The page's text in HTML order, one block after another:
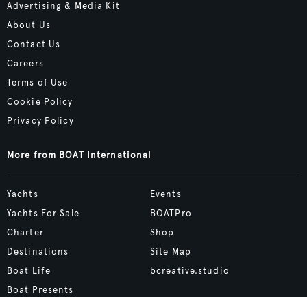
Advertising & Media Kit
About Us
Contact Us
Careers
Terms of Use
Cookie Policy
Privacy Policy
More from BOAT International
Yachts
Yachts For Sale
Charter
Destinations
Boat Life
Boat Presents
Events
BOATPro
Shop
Site Map
bcreative.studio